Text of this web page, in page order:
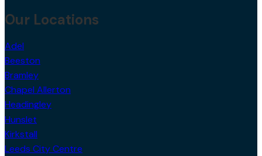
Our Locations
Adel
Beeston
Bramley
Chapel Allerton
Headingley
Hunslet
Kirkstall
Leeds City Centre